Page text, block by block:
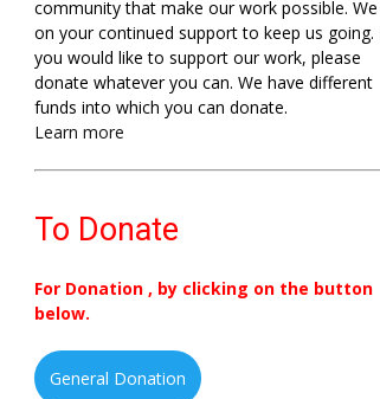
community that make our work possible.
on your continued support to keep us going.
you would like to support our work, please
donate whatever you can. We have different
funds into which you can donate.
Learn more
To Donate
For Donation , by clicking on the button
below.
General Donation